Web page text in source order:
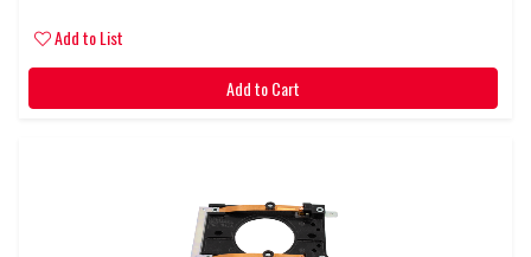
Add to List
Add to Cart